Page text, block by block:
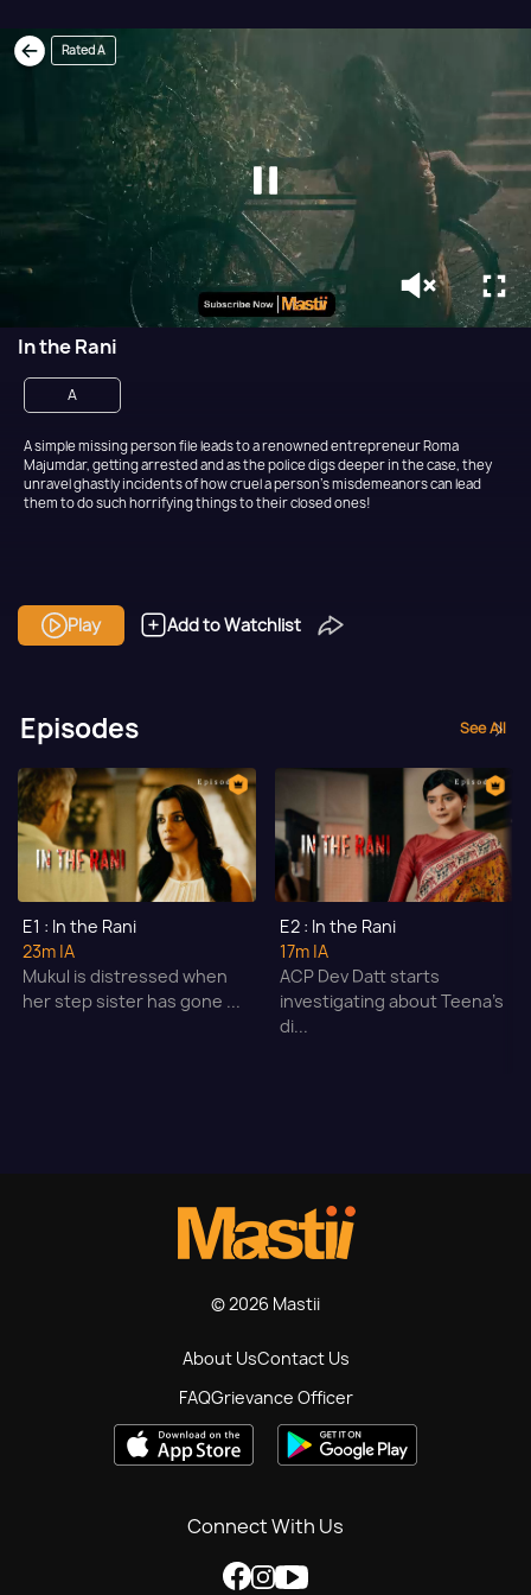
In the Rani
A
A simple missing person file leads to a renowned entrepreneur Roma
Majumdar, getting arrested and as the police digs deeper in the case, they
unravel ghastly incidents of how cruel a person's misdemeanors can lead
them to do such horrifying things to their closed ones!
Play Add to Watchlist
Rated A
Episodes See All
E1 : In the Rani
23m |A
Mukul is distressed when
her step sister has gone ...
E2 : In the Rani
17m |A
ACP Dev Datt starts
investigating about Teena's
di...
© 2026 Mastii
About UsContact Us
FAQGrievance Officer
Connect With Us